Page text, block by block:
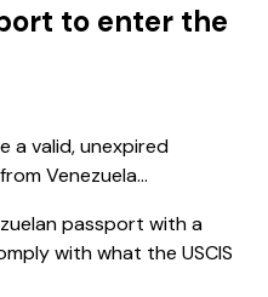
to enter the
a valid, unexpired
Venezuela…
passport with a
with what the USCIS